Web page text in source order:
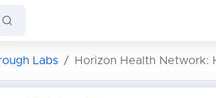
Labs Horizon Health Network: